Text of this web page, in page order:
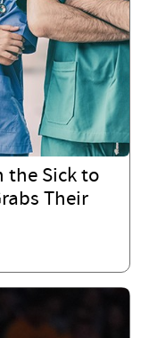
the Sick to
Their